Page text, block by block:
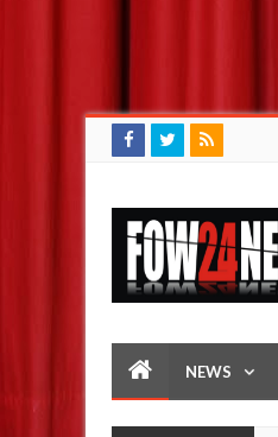
NEWS